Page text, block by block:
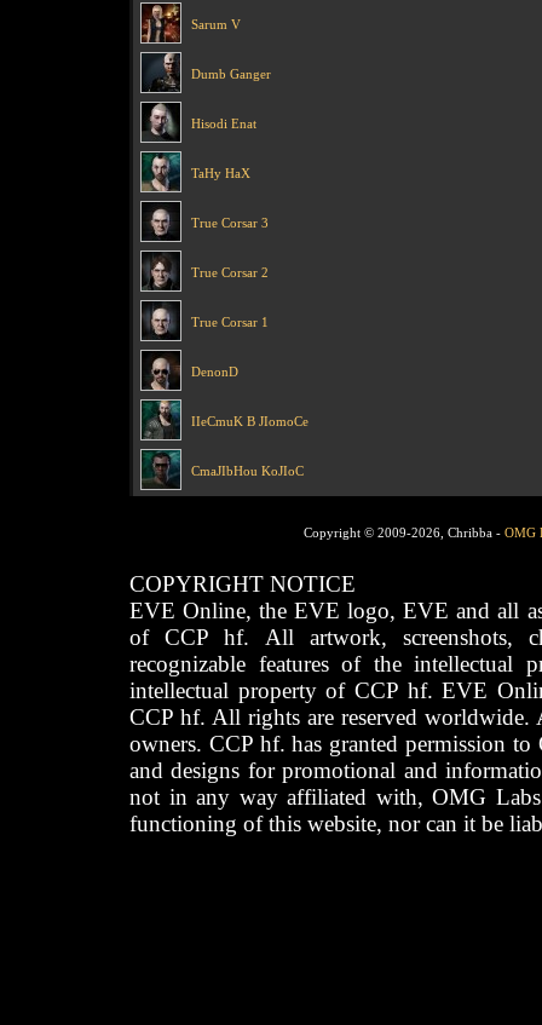
Sarum V
Dumb Ganger
Hisodi Enat
TaHy HaX
True Corsar 3
True Corsar 2
True Corsar 1
DenonD
IIeCmuK B JIomoCe
CmaJIbHou KoJIoC
Copyright © 2009-2026, Chribba - OMG
COPYRIGHT NOTICE
EVE Online, the EVE logo, EVE and all
of CCP hf. All artwork, screenshots,
recognizable features of the intellectual
intellectual property of CCP hf. EVE
CCP hf. All rights are reserved worldwide.
owners. CCP hf. has granted permission
and designs for promotional and
not in any way affiliated with, OMG
functioning of this website, nor can it be